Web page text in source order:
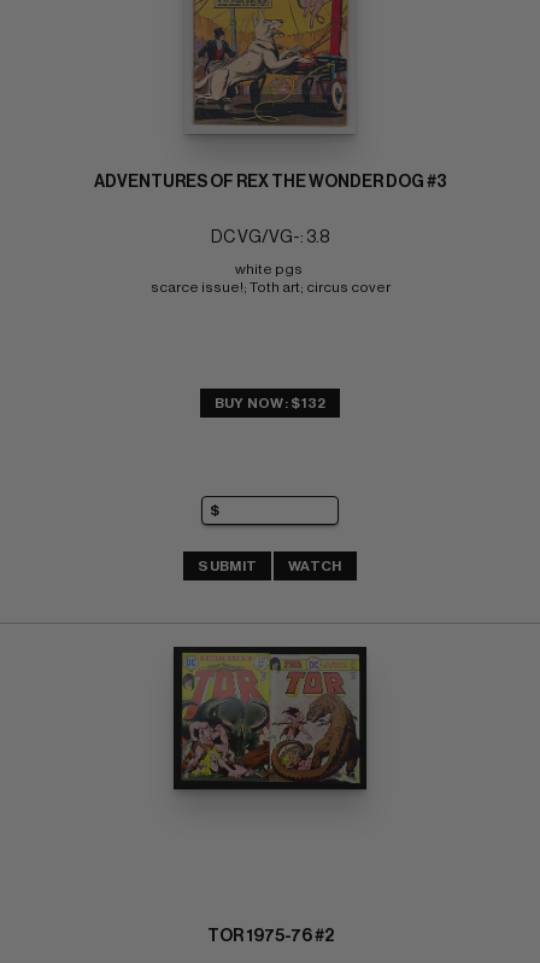
ADVENTURES OF REX THE WONDER DOG #3
DC VG/VG-: 3.8
white pgs
scarce issue!; Toth art; circus cover
BUY NOW: $132
SUBMIT WATCH
TOR 1975-76 #2